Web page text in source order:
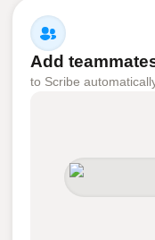
Add
to Scribe